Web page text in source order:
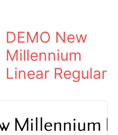
DEMO New
Millennium
Linear Regular